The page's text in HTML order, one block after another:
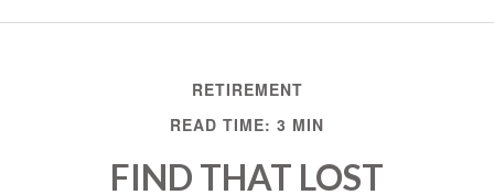
RETIREMENT
READ TIME: 3 MIN
FIND THAT LOST